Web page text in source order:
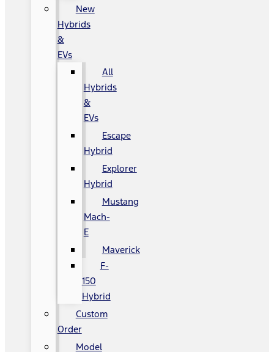
New
Hybrids
&
EVs
All
Hybrids
&
EVs
Escape
Hybrid
Explorer
Hybrid
Mustang
Mach-
E
Maverick
F-
150
Hybrid
Custom
Order
Model